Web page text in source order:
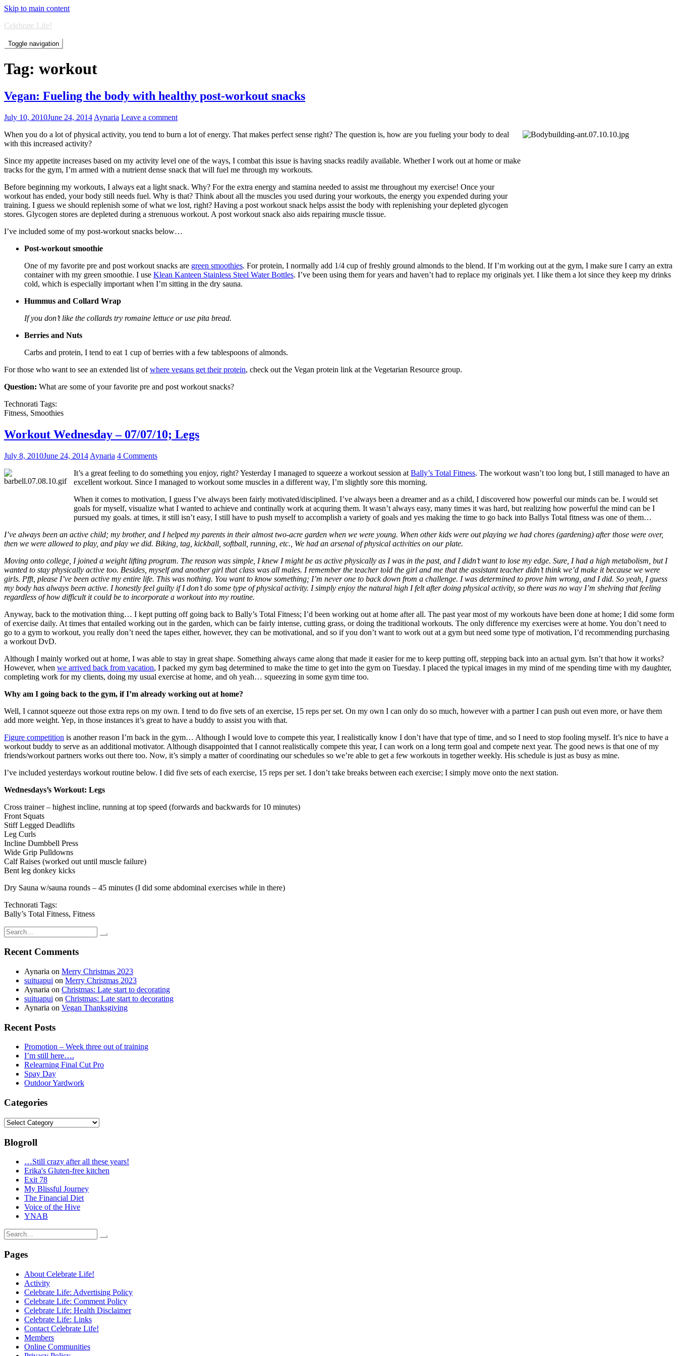
Skip to main content
Celebrate Life!
Toggle navigation
Tag: workout
Vegan: Fueling the body with healthy post-workout snacks
July 10, 2010June 24, 2014 Aynaria Leave a comment
When you do a lot of physical activity, you tend to burn a lot of energy. That makes perfect sense right? The question is, how are you fueling your body to deal
with this increased activity?
Since my appetite increases based on my activity level one of the ways, I combat this issue is having snacks readily available. Whether I work out at home or make
tracks for the gym, I’m armed with a nutrient dense snack that will fuel me through my workouts.
Before beginning my workouts, I always eat a light snack. Why? For the extra energy and stamina needed to assist me throughout my exercise! Once your
workout has ended, your body still needs fuel. Why is that? Think about all the muscles you used during your workouts, the energy you expended during your
training. I guess we should replenish some of what we lost, right? Having a post workout snack helps assist the body with replenishing your depleted glycogen
stores. Glycogen stores are depleted during a strenuous workout. A post workout snack also aids repairing muscle tissue.
I’ve included some of my post-workout snacks below…
Post-workout smoothie
One of my favorite pre and post workout snacks are green smoothies. For protein, I normally add 1/4 cup of freshly ground almonds to the blend. If I’m working out at the gym, I make sure I carry an extra
container with my green smoothie. I use Klean Kanteen Stainless Steel Water Bottles. I’ve been using them for years and haven’t had to replace my originals yet. I like them a lot since they keep my drinks
cold, which is especially important when I’m sitting in the dry sauna.
Hummus and Collard Wrap
If you don’t like the collards try romaine lettuce or use pita bread.
Berries and Nuts
Carbs and protein, I tend to eat 1 cup of berries with a few tablespoons of almonds.
For those who want to see an extended list ofwhere vegans get their protein, check out the Vegan protein link at the Vegetarian Resource group.
Question: What are some of your favorite pre and post workout snacks?
Technorati Tags:
Fitness, Smoothies
Workout Wednesday – 07/07/10; Legs
July 8, 2010June 24, 2014 Aynaria 4 Comments
It’s a great feeling to do something you enjoy, right? Yesterday I managed to squeeze a workout session at Bally’s Total Fitness. The workout wasn’t too long but, I still managed to have an
excellent workout. Since I managed to workout some muscles in a different way, I’m slightly sore this morning.
When it comes to motivation, I guess I’ve always been fairly motivated/disciplined. I’ve always been a dreamer and as a child, I discovered how powerful our minds can be. I would set
goals for myself, visualize what I wanted to achieve and continally work at acquring them. It wasn’t always easy, many times it was hard, but realizing how powerful the mind can be I
pursued my goals. at times, it still isn’t easy, I still have to push myself to accomplish a variety of goals and yes making the time to go back into Ballys Total fitness was one of them…
I’ve always been an active child; my brother, and I helped my parents in their almost two-acre garden when we were young. When other kids were out playing we had chores (gardening) after those were over,
then we were allowed to play, and play we did. Biking, tag, kickball, softball, running, etc., We had an arsenal of physical activities on our plate.
Moving onto college, I joined a weight lifting program. The reason was simple, I knew I might be as active physically as I was in the past, and I didn’t want to lose my edge. Sure, I had a high metabolism, but I
wanted to stay physically active too. Besides, myself and another girl that class was all males. I remember the teacher told the girl and me that the assistant teacher didn’t think we’d make it because we were
girls. Pfft, please I’ve been active my entire life. This was nothing. You want to know something; I’m never one to back down from a challenge. I was determined to prove him wrong, and I did. So yeah, I guess
my body has always been active. I honestly feel guilty if I don’t do some type of physical activity. I simply enjoy the natural high I felt after doing physical activity, so there was no way I’m shelving that feeling
regardless of how difficult it could be to incorporate a workout into my routine.
Anyway, back to the motivation thing… I kept putting off going back to Bally’s Total Fitness; I’d been working out at home after all. The past year most of my workouts have been done at home; I did some form
of exercise daily. At times that entailed working out in the garden, which can be fairly intense, cutting grass, or doing the traditional workouts. The only difference my exercises were at home. You don’t need to
go to a gym to workout, you really don’t need the tapes either, however, they can be motivational, and so if you don’t want to work out at a gym but need some type of motivation, I’d recommending purchasing
a workout DvD.
Although I mainly worked out at home, I was able to stay in great shape. Something always came along that made it easier for me to keep putting off, stepping back into an actual gym. Isn’t that how it works?
However, when we arrived back from vacation, I packed my gym bag determined to make the time to get into the gym on Tuesday. I placed the typical images in my mind of me spending time with my daughter,
completing work for my clients, doing my usual exercise at home, and oh yeah… squeezing in some gym time too.
Why am I going back to the gym, if I’m already working out at home?
Well, I cannot squeeze out those extra reps on my own. I tend to do five sets of an exercise, 15 reps per set. On my own I can only do so much, however with a partner I can push out even more, or have them
add more weight. Yep, in those instances it’s great to have a buddy to assist you with that.
Figure competition is another reason I’m back in the gym… Although I would love to compete this year, I realistically know I don’t have that type of time, and so I need to stop fooling myself. It’s nice to have a
workout buddy to serve as an additional motivator. Although disappointed that I cannot realistically compete this year, I can work on a long term goal and compete next year. The good news is that one of my
friends/workout partners works out there too. Now, it’s simply a matter of coordinating our schedules so we’re able to get a few workouts in together weekly. His schedule is just as busy as mine.
I’ve included yesterdays workout routine below. I did five sets of each exercise, 15 reps per set. I don’t take breaks between each exercise; I simply move onto the next station.
Wednesdays’s Workout: Legs
Cross trainer – highest incline, running at top speed (forwards and backwards for 10 minutes)
Front Squats
Stiff Legged Deadlifts
Leg Curls
Incline Dumbbell Press
Wide Grip Pulldowns
Calf Raises (worked out until muscle failure)
Bent leg donkey kicks
Dry Sauna w/sauna rounds – 45 minutes (I did some abdominal exercises while in there)
Technorati Tags:
Bally’s Total Fitness, Fitness
Search
for:
Recent Comments
Aynaria on Merry Christmas 2023
suituapui on Merry Christmas 2023
Aynaria on Christmas: Late start to decorating
suituapui on Christmas: Late start to decorating
Aynaria on Vegan Thanksgiving
Recent Posts
Promotion – Week three out of training
I’m still here….
Relearning Final Cut Pro
Spay Day
Outdoor Yardwork
Categories
Categories
Blogroll
…Still crazy after all these years!
Erika's Gluten-free kitchen
Exit 78
My Blissful Journey
The Financial Diet
Voice of the Hive
YNAB
Search
for:
Pages
About Celebrate Life!
Activity
Celebrate Life: Advertising Policy
Celebrate Life: Comment Policy
Celebrate Life: Health Disclaimer
Celebrate Life: Links
Contact Celebrate Life!
Members
Online Communities